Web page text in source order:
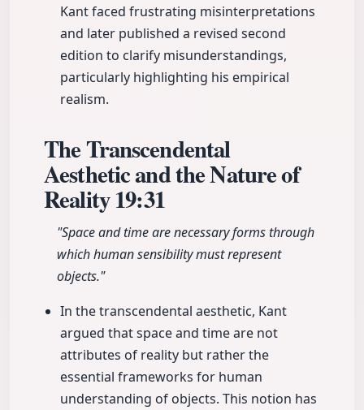
Kant faced frustrating misinterpretations
and later published a revised second
edition to clarify misunderstandings,
particularly highlighting his empirical
realism.
The Transcendental
Aesthetic and the Nature of
Reality19:31
"Space and time are necessary forms through
which human sensibility must represent
objects."
In the transcendental aesthetic, Kant
argued that space and time are not
attributes of reality but rather the
essential frameworks for human
understanding of objects. This notion has